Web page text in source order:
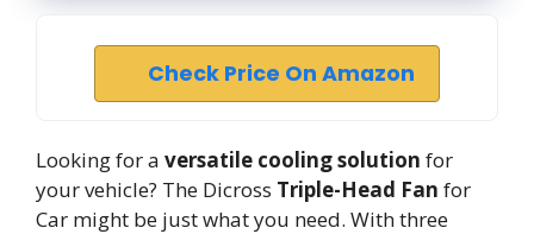
Check Price On Amazon
Looking for a versatile cooling solution for
your vehicle? The Dicross Triple-Head Fan for
Car might be just what you need. With three